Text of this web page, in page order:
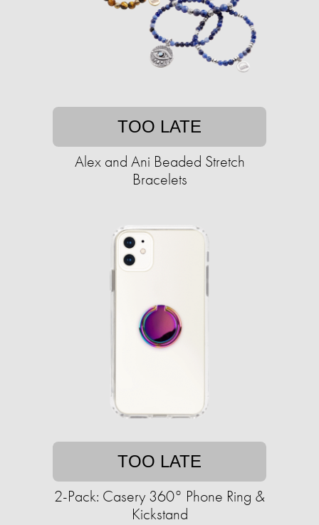
TOO LATE
Alex and Ani Beaded Stretch
Bracelets
TOO LATE
2-Pack: Casery 360° Phone Ring &
Kickstand